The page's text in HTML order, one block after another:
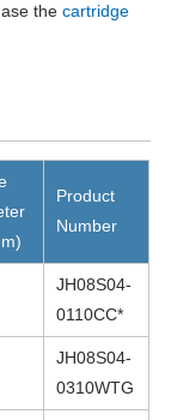
thecartridge
Product
Number
JH08S04-
0110CC*
JH08S04-
0310WTG